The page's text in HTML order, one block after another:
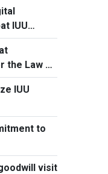
IUU
the Law of
IUU
to
visit